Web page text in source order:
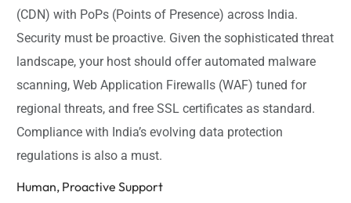
(CDN) with PoPs (Points of Presence) across India.
Security must be proactive. Given the sophisticated threat
landscape, your host should offer automated malware
scanning, Web Application Firewalls (WAF) tuned for
regional threats, and free SSL certificates as standard.
Compliance with India’s evolving data protection
regulations is also a must.
Human, Proactive Support